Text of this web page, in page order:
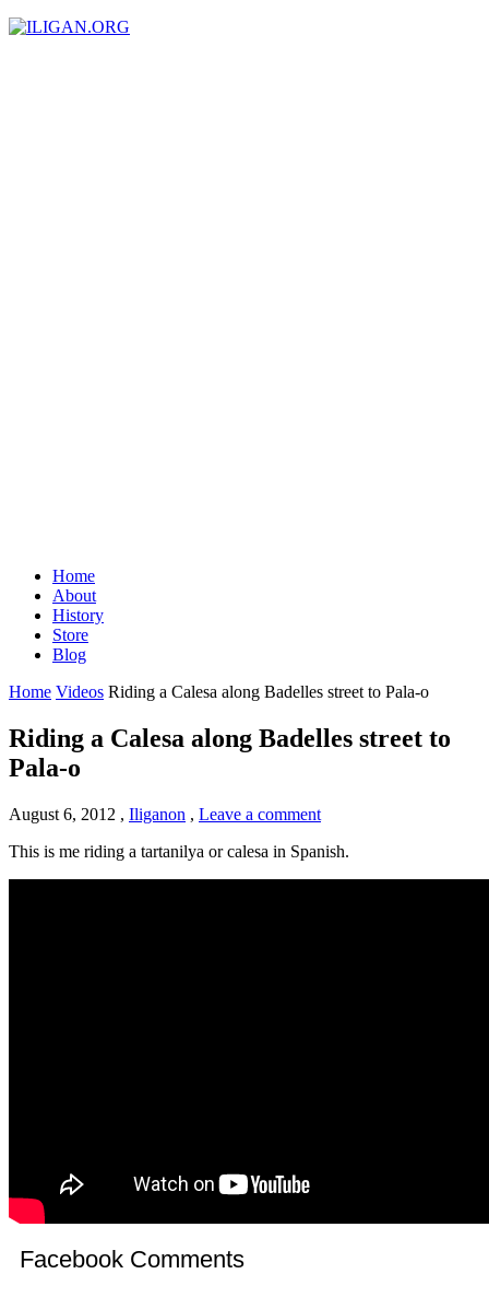
Home
About
History
Store
Blog
Home Videos Riding a Calesa along Badelles street to Pala-o
Riding a Calesa along Badelles street to
Pala-o
August 6, 2012 , Iliganon , Leave a comment
This is me riding a tartanilya or calesa in Spanish.
Facebook Comments